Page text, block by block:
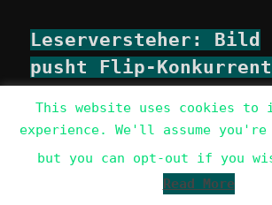
Leserversteher: Bild
pusht Flip-
+1 share
tweet share
Berlin (ots) – Für BILD.de
This website uses cookies to
experience. We'll assume
but you can opt-out if you
Read More